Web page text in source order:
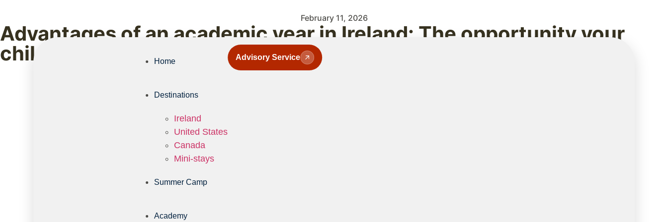
Home
Destinations
Ireland
United States
Canada
Mini-stays
Summer Camp
Academy
Advisory Service
February 11, 2026
Advantages of an academic year in Ireland: The opportunity your
child deserves